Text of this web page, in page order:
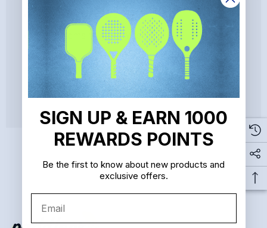
Track new orders
Save items to your Wish List
CREATE ACCOUNT
SIGN UP & EARN 1000
REWARDS POINTS
Be the first to know about new products and
exclusive offers.